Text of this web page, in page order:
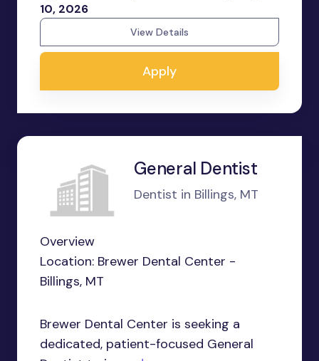
10, 2026
View Details
Apply
General Dentist
Dentist in Billings, MT
Overview
Location: Brewer Dental Center -
Billings, MT
Brewer Dental Center is seeking a
dedicated, patient-focused General